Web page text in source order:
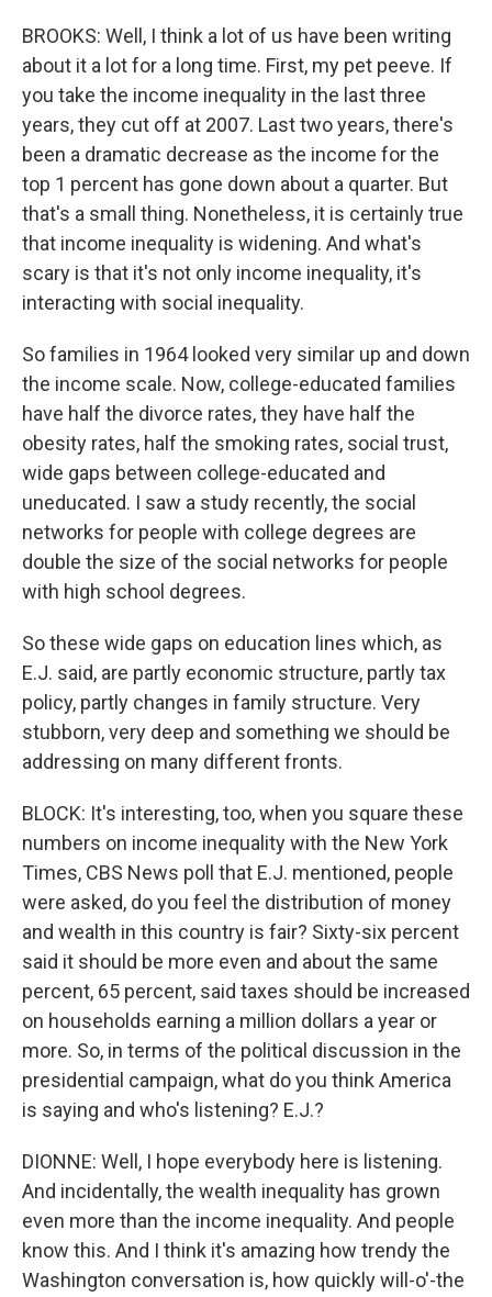
BROOKS: Well, I think a lot of us have been writing
about it a lot for a long time. First, my pet peeve. If
you take the income inequality in the last three
years, they cut off at 2007. Last two years, there's
been a dramatic decrease as the income for the
top 1 percent has gone down about a quarter. But
that's a small thing. Nonetheless, it is certainly true
that income inequality is widening. And what's
scary is that it's not only income inequality, it's
interacting with social inequality.
So families in 1964 looked very similar up and down
the income scale. Now, college-educated families
have half the divorce rates, they have half the
obesity rates, half the smoking rates, social trust,
wide gaps between college-educated and
uneducated. I saw a study recently, the social
networks for people with college degrees are
double the size of the social networks for people
with high school degrees.
So these wide gaps on education lines which, as
E.J. said, are partly economic structure, partly tax
policy, partly changes in family structure. Very
stubborn, very deep and something we should be
addressing on many different fronts.
BLOCK: It's interesting, too, when you square these
numbers on income inequality with the New York
Times, CBS News poll that E.J. mentioned, people
were asked, do you feel the distribution of money
and wealth in this country is fair? Sixty-six percent
said it should be more even and about the same
percent, 65 percent, said taxes should be increased
on households earning a million dollars a year or
more. So, in terms of the political discussion in the
presidential campaign, what do you think America
is saying and who's listening? E.J.?
DIONNE: Well, I hope everybody here is listening.
And incidentally, the wealth inequality has grown
even more than the income inequality. And people
know this. And I think it's amazing how trendy the
Washington conversation is, how quickly will-o'-the